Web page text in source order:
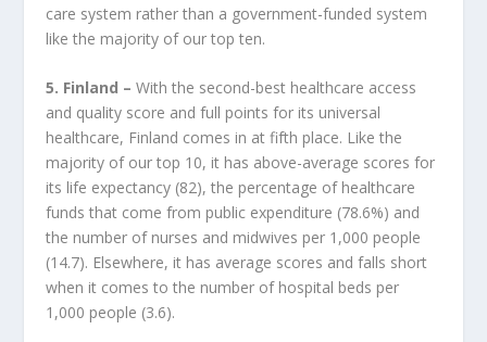
care system rather than a government-funded system
like the majority of our top ten.
5. Finland –With the second-best healthcare access
and quality score and full points for its universal
healthcare, Finland comes in at fifth place. Like the
majority of our top 10, it has above-average scores for
its life expectancy (82), the percentage of healthcare
funds that come from public expenditure (78.6%) and
the number of nurses and midwives per 1,000 people
(14.7). Elsewhere, it has average scores and falls short
when it comes to the number of hospital beds per
1,000 people (3.6).